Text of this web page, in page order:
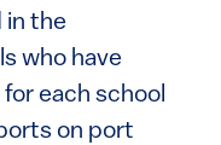
in the
who have
each school
on port